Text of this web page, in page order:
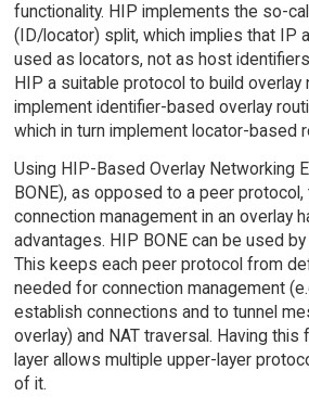
functionality. HIP implements the so-
(ID/locator) split, which implies that IP
used as locators, not as host
HIP a suitable protocol to build
implement identifier-based overlay
which in turn implement locator-based
Using HIP-Based Overlay Networking
BONE), as opposed to a peer
connection management in an overlay
advantages. HIP BONE can be used
This keeps each peer protocol from
needed for connection management
establish connections and to tunnel
overlay) and NAT traversal. Having this
layer allows multiple upper-layer
of it.